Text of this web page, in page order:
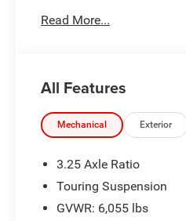
Fascia Black, Wheels: 20
Horsepower
manufacturer data for
Read More...
All Features
Mechanical Exterior
3.25 Axle Ratio
Touring Suspension
GVWR: 6,055 lbs